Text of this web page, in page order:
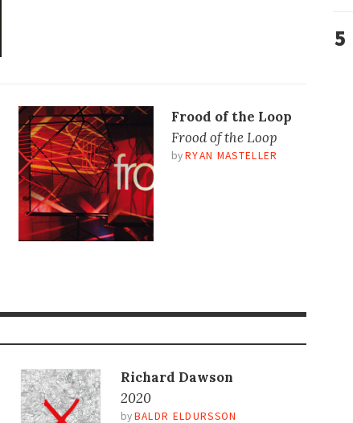
Frood of the Loop
Frood of the Loop
byRYAN MASTELLER
Richard Dawson
2020
byBALDR ELDURSSON
5